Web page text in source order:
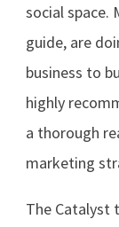
social space.
guide, are
business to
highly
a thorough
marketing
The Catalyst